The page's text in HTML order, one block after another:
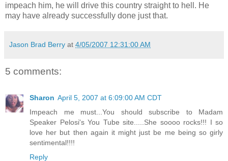
impeach him, he will drive this country straight to hell. He
may have already successfully done just that.
Jason Brad Berry at 4/05/2007 12:31:00 AM
5 comments:
Sharon April 5, 2007 at 6:09:00 AM CDT
Impeach me must...You should subscribe to Madam
Speaker Pelosi's You Tube site.....She soooo rocks!!! I so
love her but then again it might just be me being so girly
sentimental!!!!
Reply